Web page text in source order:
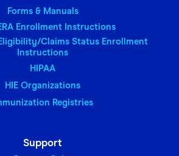
Forms & Manuals
Enrollment Instructions
Claims Status Enrollment
Instructions
HIPAA
HIE Organizations
Registries
Support